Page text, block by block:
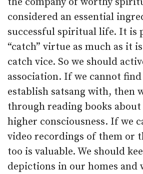
considered an essential
successful spiritual life. It is
“catch” virtue as much as it
catch vice. So we should
association. If we cannot find
establish satsang with, then
through reading books
higher consciousness. If we
video recordings of them or
too is valuable. We should
depictions in our homes and